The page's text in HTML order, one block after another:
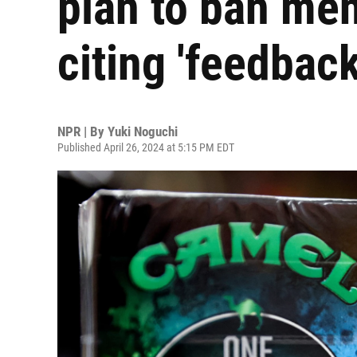
citing
NPR | By Yuki Noguchi
Published April 26, 2024 at 5:15 PM EDT